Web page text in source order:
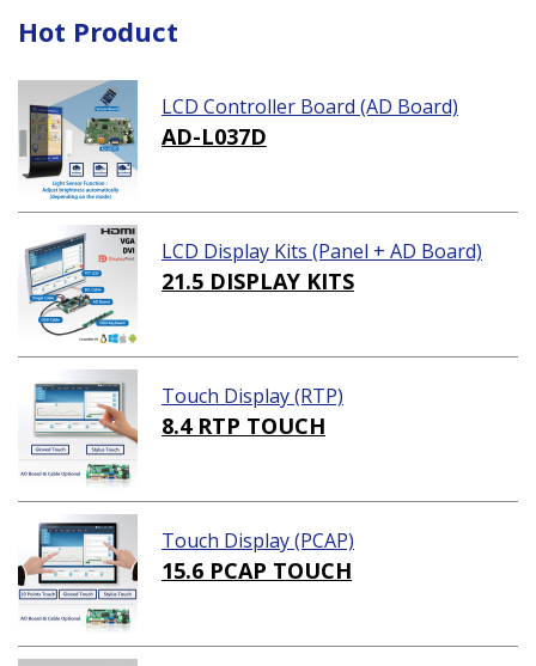
Hot Product
LCD Controller Board (AD Board)
AD-L037D
LCD Display Kits (Panel + AD Board)
21.5 DISPLAY KITS
Touch Display (RTP)
8.4 RTP TOUCH
Touch Display (PCAP)
15.6 PCAP TOUCH